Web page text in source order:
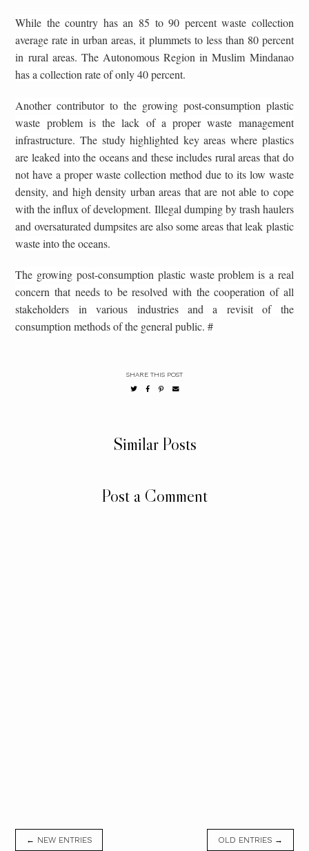
While the country has an 85 to 90 percent waste collection
average rate in urban areas, it plummets to less than 80 percent
in rural areas. The Autonomous Region in Muslim Mindanao
has a collection rate of only 40 percent.
Another contributor to the growing post-consumption plastic
waste problem is the lack of a proper waste management
infrastructure. The study highlighted key areas where plastics
are leaked into the oceans and these includes rural areas that do
not have a proper waste collection method due to its low waste
density, and high density urban areas that are not able to cope
with the influx of development. Illegal dumping by trash haulers
and oversaturated dumpsites are also some areas that leak plastic
waste into the oceans.
The growing post-consumption plastic waste problem is a real
concern that needs to be resolved with the cooperation of all
stakeholders in various industries and a revisit of the
consumption methods of the general public. #
SHARE THIS POST
Similar Posts
Post a Comment
← NEW ENTRIES OLD ENTRIES →